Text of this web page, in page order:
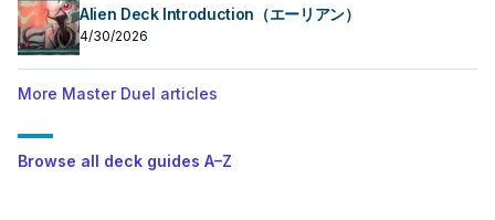
Alien Deck Introduction（エーリアン）
4/30/2026
More Master Duel articles
Browse all deck guides A–Z